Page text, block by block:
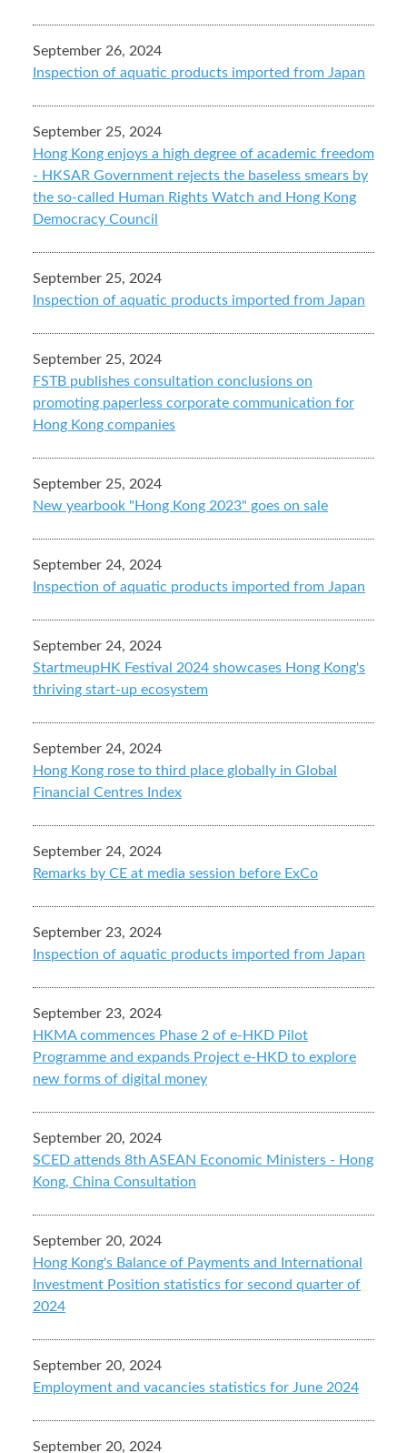
September 26, 2024
Inspection of aquatic products imported from Japan
September 25, 2024
Hong Kong enjoys a high degree of academic freedom
- HKSAR Government rejects the baseless smears by
the so-called Human Rights Watch and Hong Kong
Democracy Council
September 25, 2024
Inspection of aquatic products imported from Japan
September 25, 2024
FSTB publishes consultation conclusions on
promoting paperless corporate communication for
Hong Kong companies
September 25, 2024
New yearbook "Hong Kong 2023" goes on sale
September 24, 2024
Inspection of aquatic products imported from Japan
September 24, 2024
StartmeupHK Festival 2024 showcases Hong Kong's
thriving start-up ecosystem
September 24, 2024
Hong Kong rose to third place globally in Global
Financial Centres Index
September 24, 2024
Remarks by CE at media session before ExCo
September 23, 2024
Inspection of aquatic products imported from Japan
September 23, 2024
HKMA commences Phase 2 of e-HKD Pilot
Programme and expands Project e-HKD to explore
new forms of digital money
September 20, 2024
SCED attends 8th ASEAN Economic Ministers - Hong
Kong, China Consultation
September 20, 2024
Hong Kong's Balance of Payments and International
Investment Position statistics for second quarter of
2024
September 20, 2024
Employment and vacancies statistics for June 2024
September 20, 2024